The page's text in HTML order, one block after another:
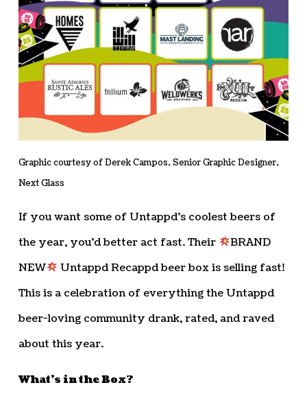
Graphic courtesy of Derek Campos, Senior Graphic Designer,
Next Glass
If you want some of Untappd’s coolest beers of
the year, you’d better act fast. Their
BRAND
NEW
Untappd Recappd beer box is selling fast!
This is a celebration of everything the Untappd
beer-loving community drank, rated, and raved
about this year.
What’s in the Box?